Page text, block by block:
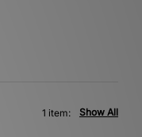
Show All
1 item: